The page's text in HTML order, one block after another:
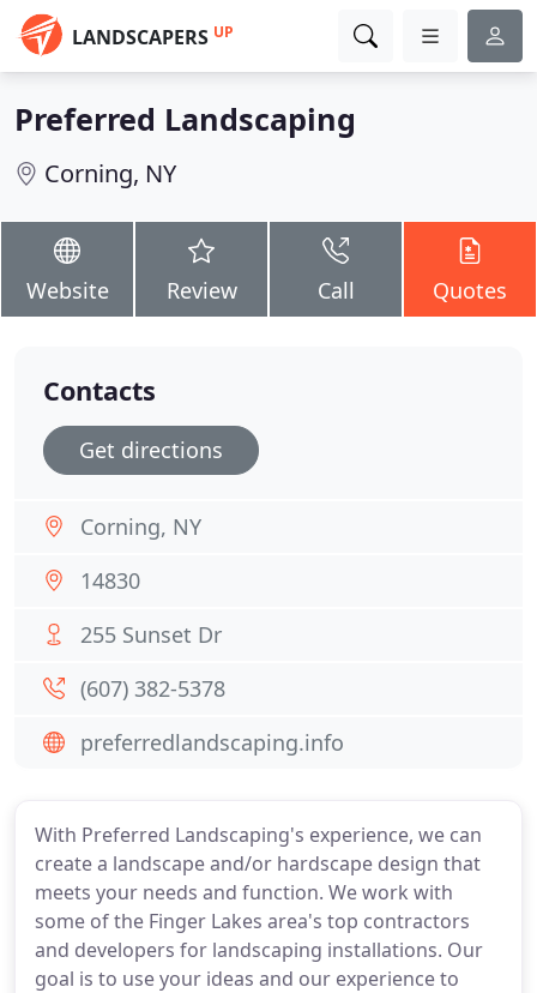
LANDSCAPERS UP
Preferred Landscaping
Corning, NY
Website Review Call Quotes
With Preferred Landscaping's experience, we can
create a landscape and/or hardscape design that
meets your needs and function. We work with
some of the Finger Lakes area's top contractors
and developers for landscaping installations. Our
goal is to use your ideas and our experience to
Contacts
Get directions
Corning, NY
14830
255 Sunset Dr
(607) 382-5378
preferredlandscaping.info